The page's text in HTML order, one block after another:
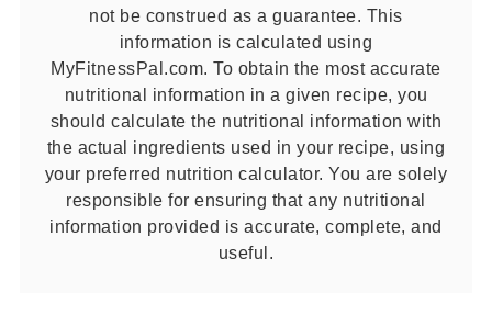
not be construed as a guarantee. This
information is calculated using
MyFitnessPal.com. To obtain the most accurate
nutritional information in a given recipe, you
should calculate the nutritional information with
the actual ingredients used in your recipe, using
your preferred nutrition calculator. You are solely
responsible for ensuring that any nutritional
information provided is accurate, complete, and
useful.